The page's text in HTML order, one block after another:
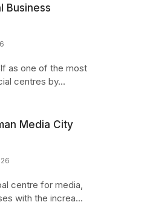
Business
as one of the most
centres by...
Media City
centre for media,
with the increa...